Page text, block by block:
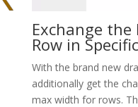
Exchange
Row in Specific
With the brand new
additionally get the
max width for rows.